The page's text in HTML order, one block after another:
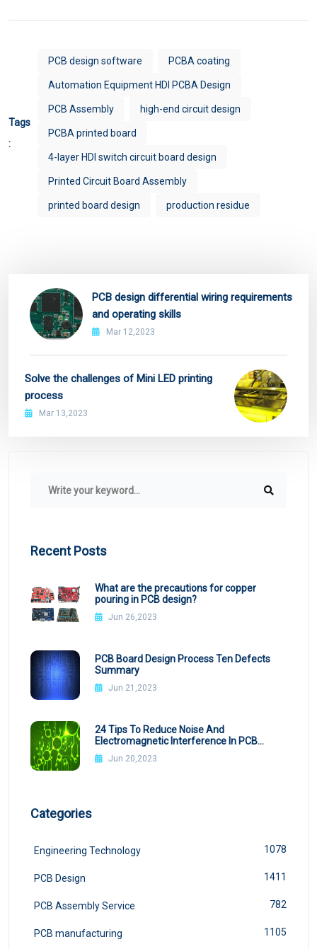
Tags
:
PCB design software PCBA coating
Automation Equipment HDI PCBA Design
PCB Assembly high-end circuit design
PCBA printed board
4-layer HDI switch circuit board design
Printed Circuit Board Assembly
printed board design production residue
PCB design differential wiring requirements
and operating skills
Mar 12,2023
Solve the challenges of Mini LED printing
process
Mar 13,2023
Recent Posts
What are the precautions for copper
pouring in PCB design?
Jun 26,2023
PCB Board Design Process Ten Defects
Summary
Jun 21,2023
24 Tips To Reduce Noise And
Electromagnetic Interference In PCB
Design
Jun 20,2023
Categories
Engineering Technology 1078
PCB Design 1411
PCB Assembly Service 782
PCB manufacturing 1105